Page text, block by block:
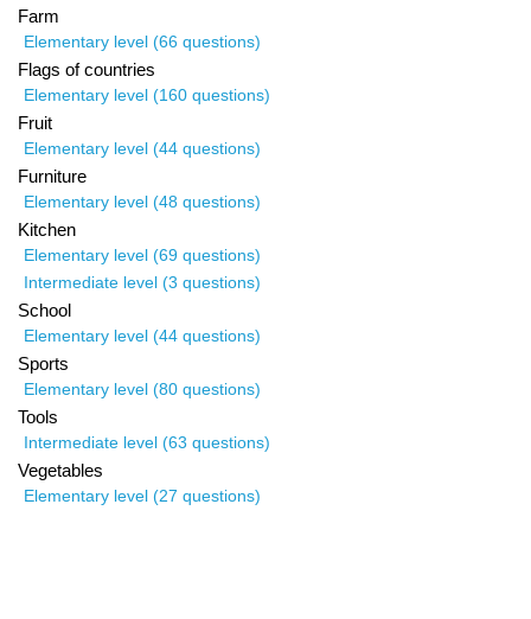
Farm
Elementary level (66 questions)
Flags of countries
Elementary level (160 questions)
Fruit
Elementary level (44 questions)
Furniture
Elementary level (48 questions)
Kitchen
Elementary level (69 questions)
Intermediate level (3 questions)
School
Elementary level (44 questions)
Sports
Elementary level (80 questions)
Tools
Intermediate level (63 questions)
Vegetables
Elementary level (27 questions)